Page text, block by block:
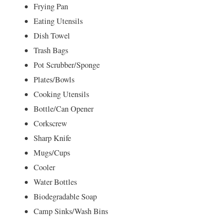
Frying Pan
Eating Utensils
Dish Towel
Trash Bags
Pot Scrubber/Sponge
Plates/Bowls
Cooking Utensils
Bottle/Can Opener
Corkscrew
Sharp Knife
Mugs/Cups
Cooler
Water Bottles
Biodegradable Soap
Camp Sinks/Wash Bins